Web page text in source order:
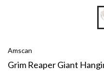
Amscan
Grim Reaper Giant